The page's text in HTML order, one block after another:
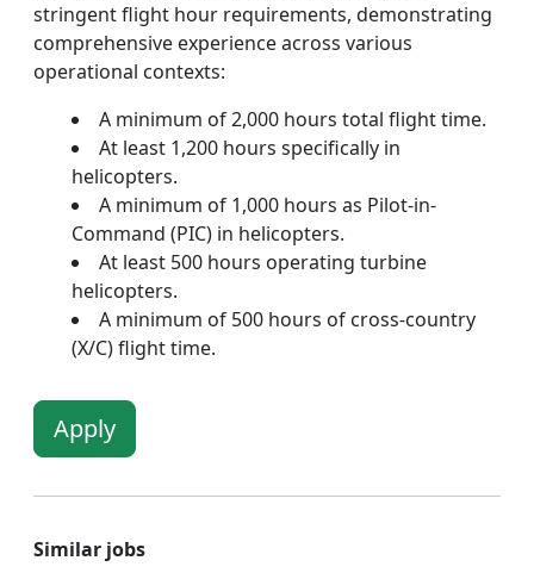
stringent flight hour requirements, demonstrating
comprehensive experience across various
operational contexts:
A minimum of 2,000 hours total flight time.
At least 1,200 hours specifically in
helicopters.
A minimum of 1,000 hours as Pilot-in-
Command (PIC) in helicopters.
At least 500 hours operating turbine
helicopters.
A minimum of 500 hours of cross-country
(X/C) flight time.
Apply
Similar jobs